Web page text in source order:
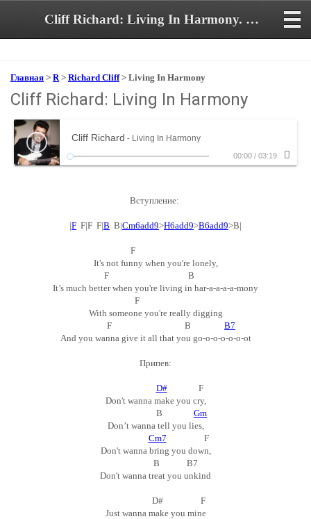
Cliff Richard: Living In Harmony. Аккорды и текст песни
Главная > R> Richard Cliff> Living In Harmony
Cliff Richard: Living In Harmony
Cliff Richard - Living In Harmony
00:00 / 03:19
Вступление:
|F F|F F|B B|Cm6add9>H6add9>B6add9>B|
F
It's not funny when you're lonely,
F B
It’s much better when you're living in har-a-a-a-a-mony
F
With someone you're really digging
F B B7
And you wanna give it all that you go-o-o-o-o-o-ot
Припев:
D#F
Don't wanna make you cry,
B Gm
Don’t wanna tell you lies,
Cm7 F
Don't wanna bring you down,
B B7
Don't wanna treat you unkind
D# F
Just wanna make you mine